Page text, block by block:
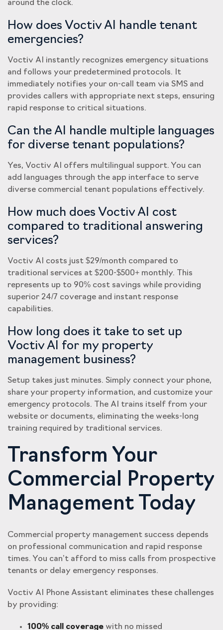
around the clock.
How does Voctiv AI handle tenant
emergencies?
Voctiv AI instantly recognizes emergency situations
and follows your predetermined protocols. It
immediately notifies your on-call team via SMS and
provides callers with appropriate next steps, ensuring
rapid response to critical situations.
Can the AI handle multiple languages
for diverse tenant populations?
Yes, Voctiv AI offers multilingual support. You can
add languages through the app interface to serve
diverse commercial tenant populations effectively.
How much does Voctiv AI cost
compared to traditional answering
services?
Voctiv AI costs just $29/month compared to
traditional services at $200-$500+ monthly. This
represents up to 90% cost savings while providing
superior 24/7 coverage and instant response
capabilities.
How long does it take to set up
Voctiv AI for my property
management business?
Setup takes just minutes. Simply connect your phone,
share your property information, and customize your
emergency protocols. The AI trains itself from your
website or documents, eliminating the weeks-long
training required by traditional services.
Transform Your
Commercial Property
Management Today
Commercial property management success depends
on professional communication and rapid response
times. You can’t afford to miss calls from prospective
tenants or delay emergency responses.
Voctiv AI Phone Assistant eliminates these challenges
by providing:
100% call coverage with no missed